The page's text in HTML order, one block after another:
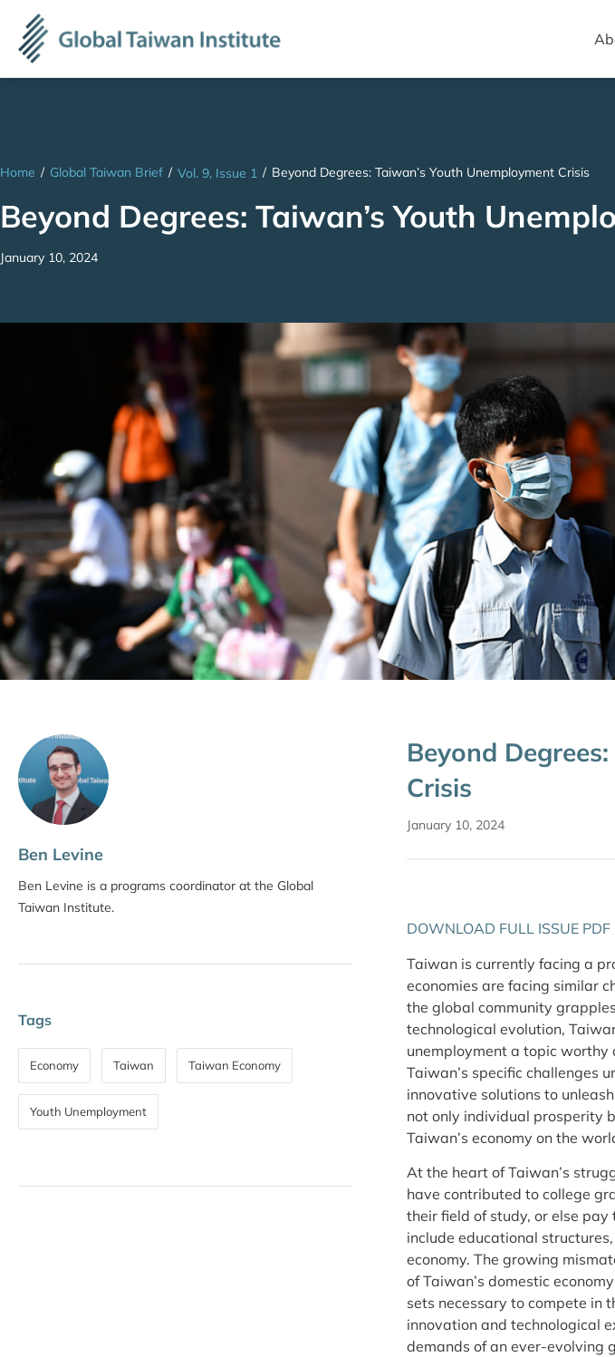
Home / Global Taiwan Brief / Vol. 9, Issue 1 / Beyond Degrees: Taiwan’s Youth Unemployment Crisis
Beyond Degrees: Taiwan’s Youth
January 10, 2024
Ben Levine
Ben Levine is a programs coordinator at the Global
Taiwan Institute.
Tags
Economy Taiwan Taiwan Economy
Youth Unemployment
Beyond
Crisis
January 10, 2024
DOWNLOAD FULL ISSUE PDF
Taiwan is currently facing a
economies are facing similar
the global community
technological evolution,
unemployment a topic worthy
Taiwan’s specific challenges
innovative solutions to
not only individual prosperity
Taiwan’s economy on the
At the heart of Taiwan’s
have contributed to college
their field of study, or else
include educational
economy. The growing
of Taiwan’s domestic
sets necessary to compete in
innovation and technological
demands of an ever-evolving